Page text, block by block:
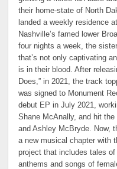
their home-state of North
landed a weekly residence
Nashville’s famed lower
four nights a week, the
that’s not only captivating
is in their blood. After
Does,” in 2021, the track
was signed to Monument
debut EP in July 2021,
Shane McAnally, and hit
and Ashley McBryde. Now,
a new musical chapter with
project that includes tales
anthems and songs of